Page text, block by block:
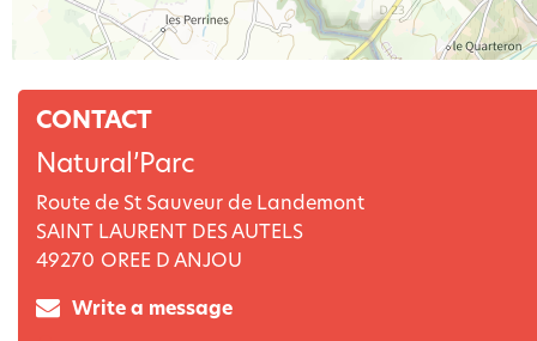
CONTACT
Natural’Parc
Route de St Sauveur de Landemont
SAINT LAURENT DES AUTELS
49270 OREE D ANJOU
Write a message